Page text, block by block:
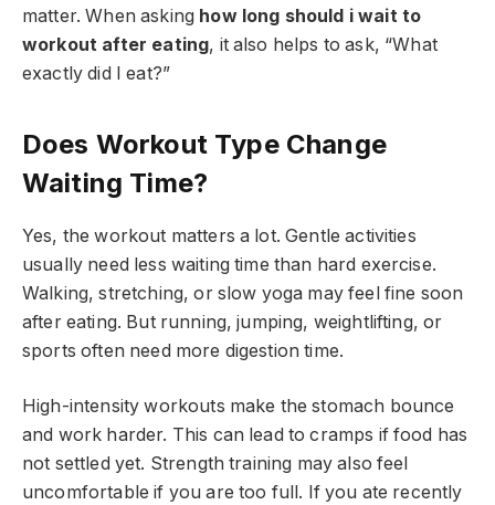
matter. When asking how long should i wait to
workout after eating, it also helps to ask, “What
exactly did I eat?”
Does Workout Type Change
Waiting Time?
Yes, the workout matters a lot. Gentle activities
usually need less waiting time than hard exercise.
Walking, stretching, or slow yoga may feel fine soon
after eating. But running, jumping, weightlifting, or
sports often need more digestion time.
High-intensity workouts make the stomach bounce
and work harder. This can lead to cramps if food has
not settled yet. Strength training may also feel
uncomfortable if you are too full. If you ate recently